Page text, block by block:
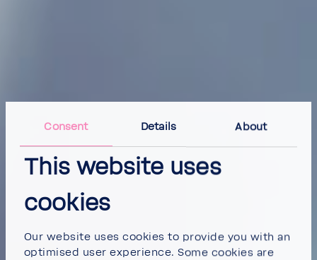
Consent Details About
This website uses
cookies
Our website uses cookies to provide you with an
optimised user experience. Some cookies are